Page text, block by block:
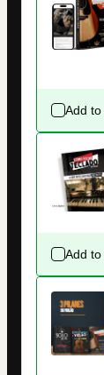
Add
Add